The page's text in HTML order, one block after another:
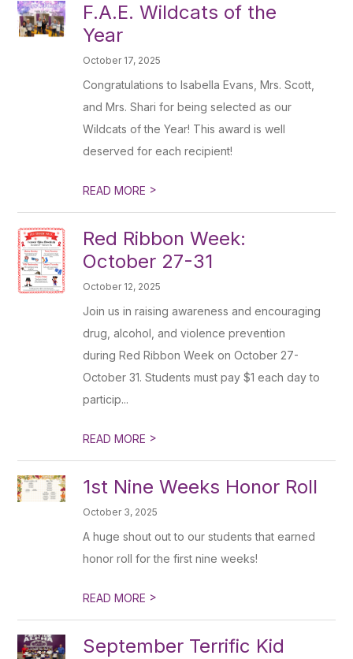
F.A.E. Wildcats of the
Year
October 17, 2025
Congratulations to Isabella Evans, Mrs. Scott,
and Mrs. Shari for being selected as our
Wildcats of the Year! This award is well
deserved for each recipient!
READ MORE >
Red Ribbon Week:
October 27-31
October 12, 2025
Join us in raising awareness and encouraging
drug, alcohol, and violence prevention
during Red Ribbon Week on October 27-
October 31. Students must pay $1 each day to
particip...
READ MORE >
1st Nine Weeks Honor Roll
October 3, 2025
A huge shout out to our students that earned
honor roll for the first nine weeks!
READ MORE >
September Terrific Kid